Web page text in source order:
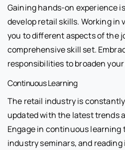
Gaining hands-on experience
develop retail skills. Working in
you to different aspects of the
comprehensive skill set.
responsibilities to broaden
Continuous Learning
The retail industry is
updated with the latest trends
Engage in continuous
industry seminars, and